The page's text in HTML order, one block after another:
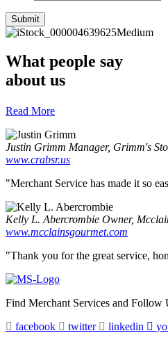
What people say
about us
Read More
Justin Grimm Manager, Grimm's
www.crabsr.us
"Merchant Service has made it so
Kelly L. Abercrombie Owner,
www.mcclainsgourmet.com
"Thank you for the great service,
Find Merchant Services and
facebook
twitter linkedin